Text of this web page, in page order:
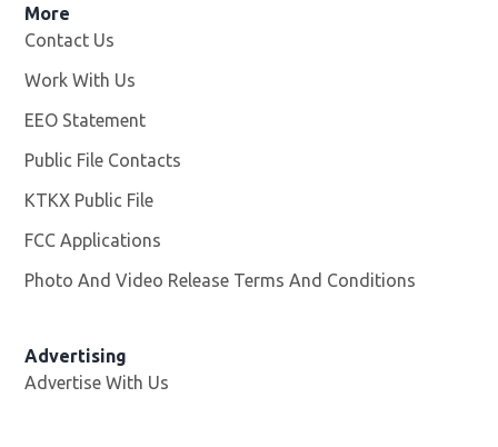
More
Contact Us
Work With Us
EEO Statement
Public File Contacts
KTKX Public File
FCC Applications
Photo And Video Release Terms And Conditions
Advertising
Advertise With Us